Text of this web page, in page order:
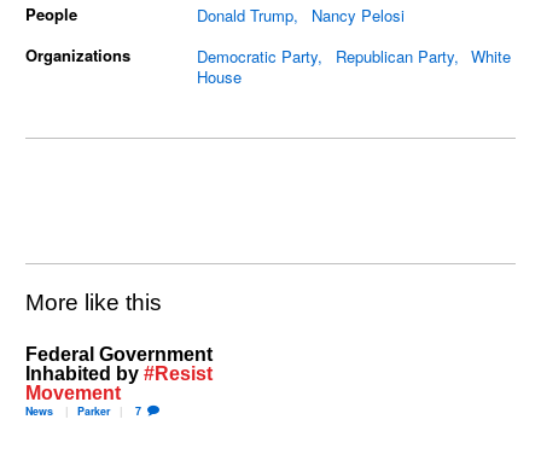
People
Donald Trump
Nancy Pelosi
Organizations
Democratic Party Republican Party
White
House
More like this
Federal Government
Inhabited by#Resist
Movement
News Parker 7